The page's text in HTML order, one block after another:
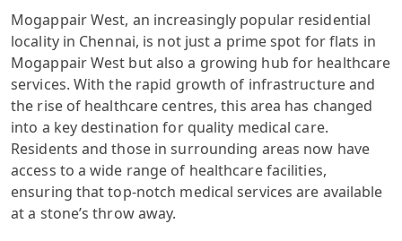
Mogappair West, an increasingly popular residential
locality in Chennai, is not just a prime spot for flats in
Mogappair West but also a growing hub for healthcare
services. With the rapid growth of infrastructure and
the rise of healthcare centres, this area has changed
into a key destination for quality medical care.
Residents and those in surrounding areas now have
access to a wide range of healthcare facilities,
ensuring that top-notch medical services are available
at a stone’s throw away.